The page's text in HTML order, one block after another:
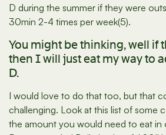
D during the summer if they were
30min 2-4 times per week(5).
You might be thinking, well if
then I will just eat my way to
D.
I would love to do that too, but that
challenging. Look at this list of some
the amount you would need to eat in